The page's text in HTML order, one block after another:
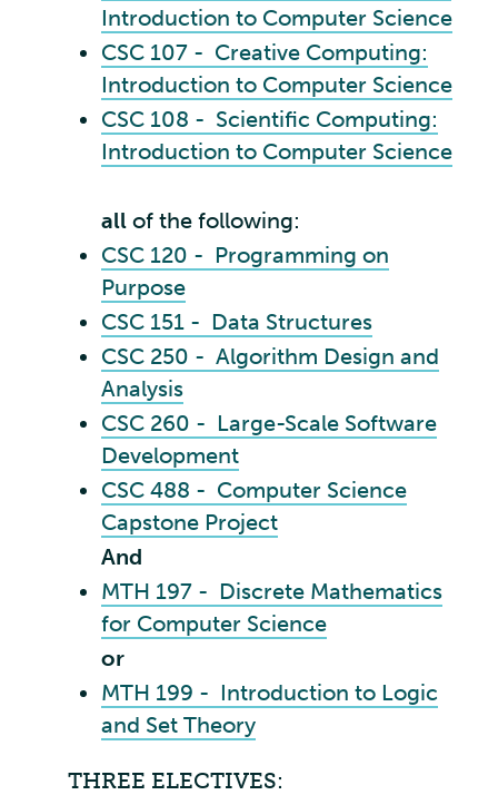
Introduction to Computer Science
CSC 107 - Creative Computing:
Introduction to Computer Science
CSC 108 - Scientific Computing:
Introduction to Computer Science
all of the following:
CSC 120 - Programming on
Purpose
CSC 151 - Data Structures
CSC 250 - Algorithm Design and
Analysis
CSC 260 - Large-Scale Software
Development
CSC 488 - Computer Science
Capstone Project
And
MTH 197 - Discrete Mathematics
for Computer Science
or
MTH 199 - Introduction to Logic
and Set Theory
THREE ELECTIVES: